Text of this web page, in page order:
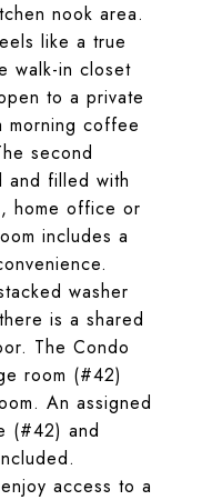
nook area.
like a true
walk-in closet
to a private
coffee
second
and filled with
home office or
includes a
washer
is a shared
The Condo
room (#42)
An assigned
(#42) and
access to a